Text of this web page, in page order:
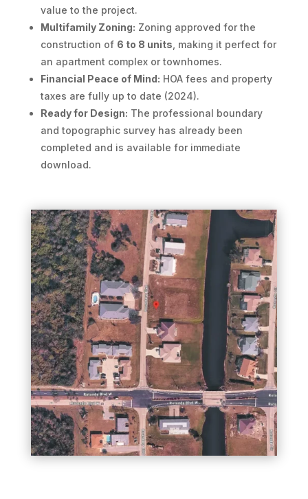
value to the project.
Multifamily Zoning: Zoning approved for the
construction of 6 to 8 units , making it perfect for
an apartment complex or townhomes.
Financial Peace of Mind: HOA fees and property
taxes are fully up to date (2024).
Ready for Design: The professional boundary
and topographic survey has already been
completed and is available for immediate
download.